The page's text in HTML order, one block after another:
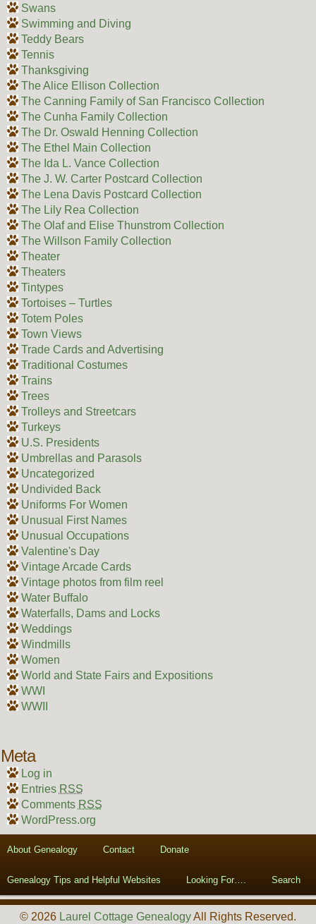
Swans
Swimming and Diving
Teddy Bears
Tennis
Thanksgiving
The Alice Ellison Collection
The Canning Family of San Francisco Collection
The Cunha Family Collection
The Dr. Oswald Henning Collection
The Ethel Main Collection
The Ida L. Vance Collection
The J. W. Carter Postcard Collection
The Lena Davis Postcard Collection
The Lily Rea Collection
The Olaf and Elise Thunstrom Collection
The Willson Family Collection
Theater
Theaters
Tintypes
Tortoises – Turtles
Totem Poles
Town Views
Trade Cards and Advertising
Traditional Costumes
Trains
Trees
Trolleys and Streetcars
Turkeys
U.S. Presidents
Umbrellas and Parasols
Uncategorized
Undivided Back
Uniforms For Women
Unusual First Names
Unusual Occupations
Valentine's Day
Vintage Arcade Cards
Vintage photos from film reel
Water Buffalo
Waterfalls, Dams and Locks
Weddings
Windmills
Women
World and State Fairs and Expositions
WWI
WWII
Meta
Log in
Entries RSS
Comments RSS
WordPress.org
About Genealogy Contact Donate
Genealogy Tips and Helpful Websites Looking For…. Search
© 2026 Laurel Cottage GenealogyAll Rights Reserved.